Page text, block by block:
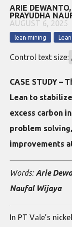
ARIE
PRAYUDHA
AUGUST 6, 2025
lean mining
Control text size:
CASE STUDY –
Lean to
excess carbon
problem
improvements
Words: Arie
Naufal Wijaya
In PT Vale’s